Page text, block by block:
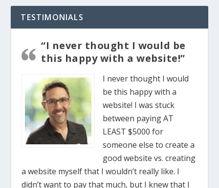
TESTIMONIALS
“I never thought I would be
this happy with a website!”
I never thought I would
be this happy with a
website! I was stuck
between paying AT
LEAST $5000 for
someone else to create a
good website vs. creating
a website myself that I wouldn’t really like. I
didn’t want to pay that much, but I knew that I